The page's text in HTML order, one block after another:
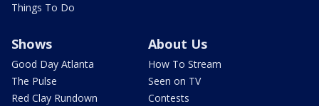
Things To Do
Shows
Good Day Atlanta
The Pulse
Red Clay Rundown
About Us
How To Stream
Seen on TV
Contests